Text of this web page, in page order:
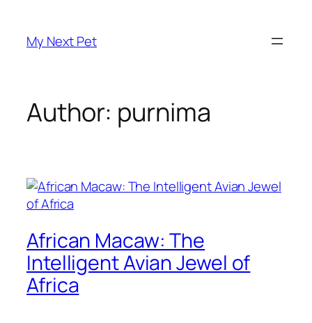
content
My Next Pet
Author: purnima
African Macaw: The
Intelligent Avian Jewel of
Africa